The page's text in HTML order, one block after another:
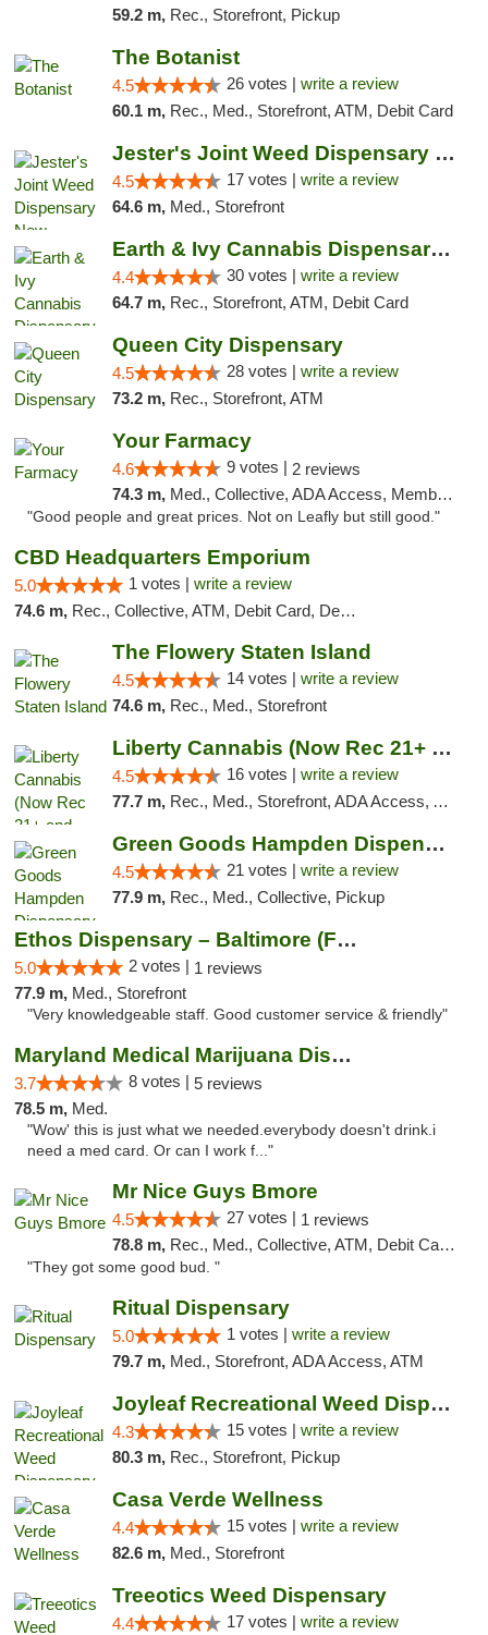
59.2 m, Rec., Storefront, Pickup
The Botanist
4.5 26 votes | write a review
60.1 m, Rec., Med., Storefront, ATM, Debit Card
Jester's Joint Weed Dispensary New Brunswick
4.5 17 votes | write a review
64.6 m, Med., Storefront
Earth & Ivy Cannabis Dispensary & Weed Del...
4.4 30 votes | write a review
64.7 m, Rec., Storefront, ATM, Debit Card
Queen City Dispensary
4.5 28 votes | write a review
73.2 m, Rec., Storefront, ATM
Your Farmacy
4.6 9 votes | 2 reviews
74.3 m, Med., Collective, ADA Access, Member Application Required, ATM, Debit Card, Delivery
"Good people and great prices. Not on Leafly but still good."
CBD Headquarters Emporium
5.0 1 votes | write a review
74.6 m, Rec., Collective, ATM, Debit Card, Delivery, Pickup
The Flowery Staten Island
4.5 14 votes | write a review
74.6 m, Rec., Med., Storefront
Liberty Cannabis (Now Rec 21+ and Med)
4.5 16 votes | write a review
77.7 m, Rec., Med., Storefront, ADA Access, ATM, Pickup
Green Goods Hampden Dispensary
4.5 21 votes | write a review
77.9 m, Rec., Med., Collective, Pickup
Ethos Dispensary – Baltimore (Formerly Mis...
5.0 2 votes | 1 reviews
77.9 m, Med., Storefront
"Very knowledgeable staff. Good customer service & friendly"
Maryland Medical Marijuana Dispensaries
3.7 8 votes | 5 reviews
78.5 m, Med.
"Wow' this is just what we needed.everybody doesn't drink.i
need a med card. Or can I work f..."
Mr Nice Guys Bmore
4.5 27 votes | 1 reviews
78.8 m, Rec., Med., Collective, ATM, Debit Card, Pickup
"They got some good bud. "
Ritual Dispensary
5.0 1 votes | write a review
79.7 m, Med., Storefront, ADA Access, ATM
Joyleaf Recreational Weed Dispensary Roselle
4.3 15 votes | write a review
80.3 m, Rec., Storefront, Pickup
Casa Verde Wellness
4.4 15 votes | write a review
82.6 m, Med., Storefront
Treeotics Weed Dispensary
4.4 17 votes | write a review